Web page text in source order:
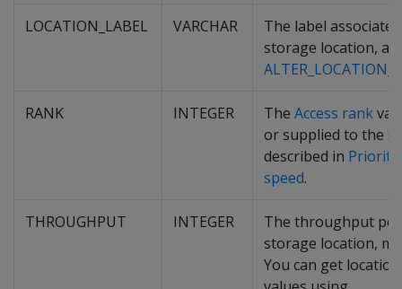
LOCATION_LABEL VARCHAR
The label
storage location,
RANK INTEGER The Access rank
or supplied to the
described in
speed.
THROUGHPUT INTEGER
The throughput
storage location,
You can get